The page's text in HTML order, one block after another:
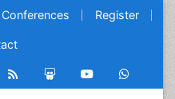
Conferences Register